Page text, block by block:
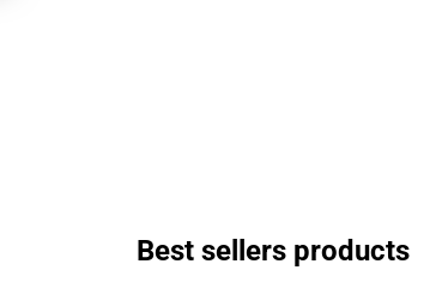
Best sellers products